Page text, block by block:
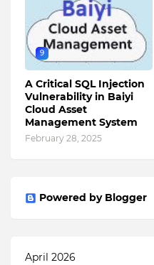
9
A Critical SQL Injection
Vulnerability in Baiyi
Cloud Asset
Management System
February 28, 2025
Powered by Blogger
April 2026